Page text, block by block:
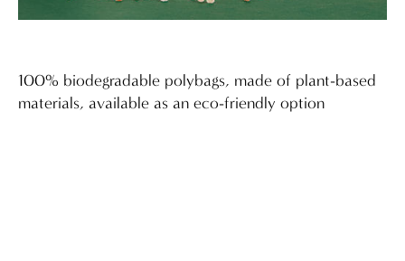
100% biodegradable polybags, made of plant-based
materials, available as an eco-friendly option